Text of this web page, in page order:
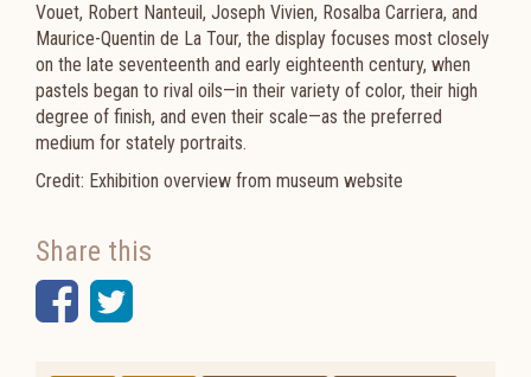
Vouet, Robert Nanteuil, Joseph Vivien, Rosalba Carriera, and
Maurice-Quentin de La Tour, the display focuses most closely
on the late seventeenth and early eighteenth century, when
pastels began to rival oils—in their variety of color, their high
degree of finish, and even their scale—as the preferred
medium for stately portraits.
Credit: Exhibition overview from museum website
Share this
Facebook
Twitter